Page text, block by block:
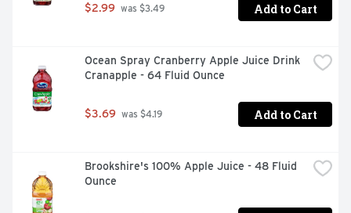
$2.99 was $3.49 Add to Cart
Ocean Spray Cranberry Apple Juice Drink
Cranapple - 64 Fluid Ounce
$3.69 was $4.19 Add to Cart
Brookshire's 100% Apple Juice - 48 Fluid
Ounce